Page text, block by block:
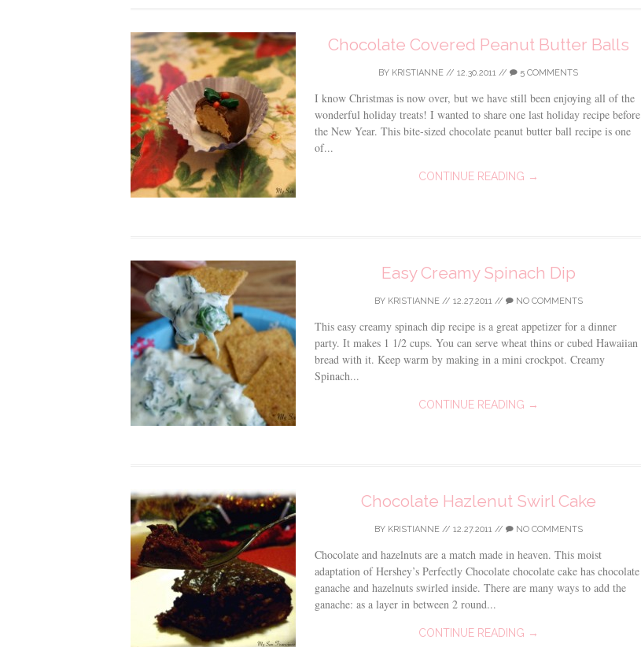
Chocolate Covered Peanut Butter Balls
BY KRISTIANNE // 12.30.2011 // 5 COMMENTS
I know Christmas is now over, but we have still been enjoying all of the
wonderful holiday treats! I wanted to share one last holiday recipe before
the New Year. This bite-sized chocolate peanut butter ball recipe is one
of...
CONTINUE READING →
Easy Creamy Spinach Dip
BY KRISTIANNE// 12.27.2011// NO COMMENTS
This easy creamy spinach dip recipe is a great appetizer for a dinner
party. It makes 1 1/2 cups. You can serve wheat thins or cubed Hawaiian
bread with it. Keep warm by making in a mini crockpot. Creamy
Spinach...
CONTINUE READING →
Chocolate Hazlenut Swirl Cake
BY KRISTIANNE// 12.27.2011// NO COMMENTS
Chocolate and hazelnuts are a match made in heaven. This moist
adaptation of Hershey’s Perfectly Chocolate chocolate cake has chocolate
ganache and hazelnuts swirled inside. There are many ways to add the
ganache: as a layer in between 2 round...
CONTINUE READING →